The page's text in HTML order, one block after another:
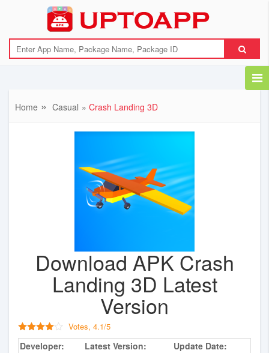
Home Casual Crash Landing 3D
Download APK Crash
Landing 3D Latest
Version
Votes, 4.1/5
Developer: Latest Version: Update Date: